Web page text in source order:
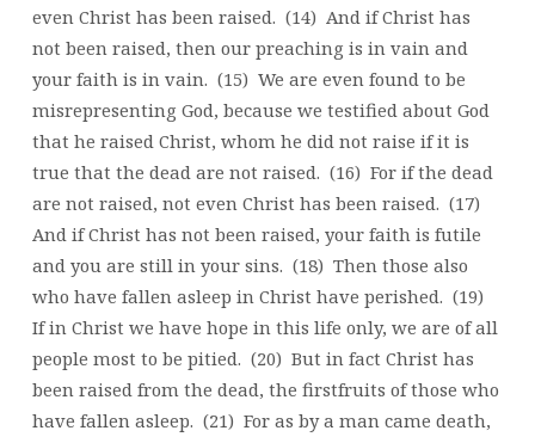
even Christ has been raised. (14) And if Christ has
not been raised, then our preaching is in vain and
your faith is in vain. (15) We are even found to be
misrepresenting God, because we testified about God
that he raised Christ, whom he did not raise if it is
true that the dead are not raised. (16) For if the dead
are not raised, not even Christ has been raised. (17)
And if Christ has not been raised, your faith is futile
and you are still in your sins. (18) Then those also
who have fallen asleep in Christ have perished. (19)
If in Christ we have hope in this life only, we are of all
people most to be pitied. (20) But in fact Christ has
been raised from the dead, the firstfruits of those who
have fallen asleep. (21) For as by a man came death,